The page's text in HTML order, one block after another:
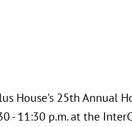
House's 25th Annual
- 11:30 p.m. at the